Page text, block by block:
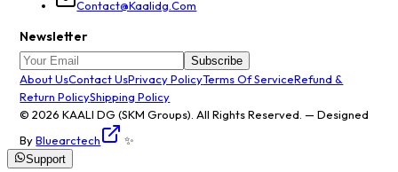
Contact@kaalidg.com
Newsletter
Subscribe
About UsContact UsPrivacy PolicyTerms Of ServiceRefund &
Return PolicyShipping Policy
© 2026KAALI DG (SKM Groups). All Rights Reserved. — Designed
By Bluearctech ✨
Support